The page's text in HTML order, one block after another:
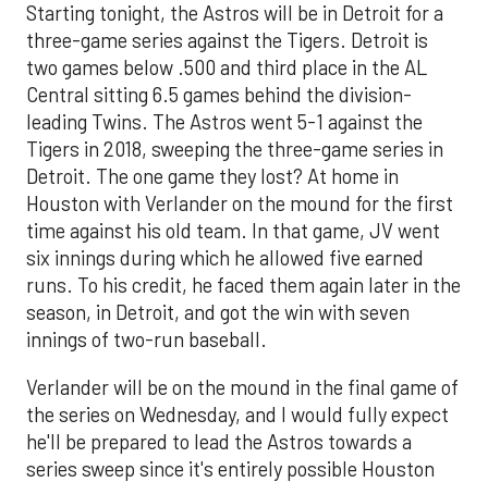
Starting tonight, the Astros will be in Detroit for a
three-game series against the Tigers. Detroit is
two games below .500 and third place in the AL
Central sitting 6.5 games behind the division-
leading Twins. The Astros went 5-1 against the
Tigers in 2018, sweeping the three-game series in
Detroit. The one game they lost? At home in
Houston with Verlander on the mound for the first
time against his old team. In that game, JV went
six innings during which he allowed five earned
runs. To his credit, he faced them again later in the
season, in Detroit, and got the win with seven
innings of two-run baseball.
Verlander will be on the mound in the final game of
the series on Wednesday, and I would fully expect
he'll be prepared to lead the Astros towards a
series sweep since it's entirely possible Houston